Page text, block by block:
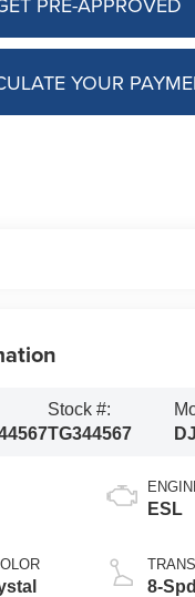
YOUR
Stock #:
TG344567
ESL
8-